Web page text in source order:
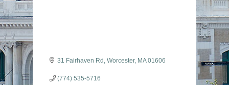
31 Fairhaven Rd Worcester MA 01606
(774) 535-5716